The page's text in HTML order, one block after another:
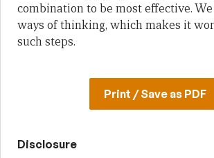
combination to be most effective.
ways of thinking, which makes it
such steps.
Print / Save as PDF
Disclosure